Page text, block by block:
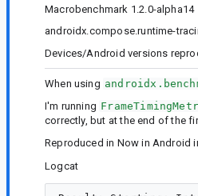
Macrobenchmark 1.2.0-alpha14
androidx.compose.runtime-
Devices/Android versions
When using
I'm running
correctly, but at the end of the
Reproduced in Now in Android
Logcat